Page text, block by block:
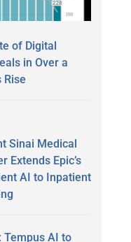
of Digital
in Over a
Rise
Sinai Medical
Extends Epic’s
AI to Inpatient
Tempus AI to